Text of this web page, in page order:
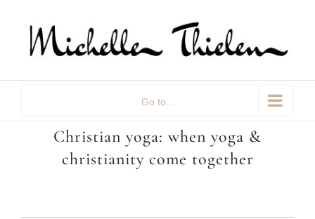
content
Go to...
Christian yoga: when yoga &
christianity come together